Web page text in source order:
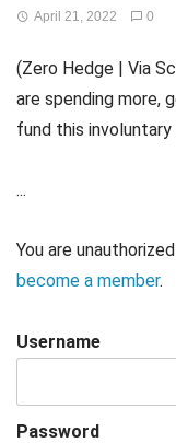
April 21, 2022 0
(Zero Hedge | Via
are spending more,
fund this involuntary
...
You are
become a member.
Username
Password